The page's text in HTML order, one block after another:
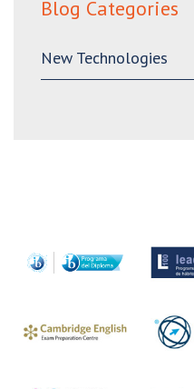
Blog Categories
New Technologies